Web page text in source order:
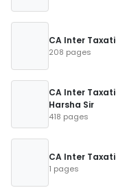
CA Inter
208 pages
CA Inter
Harsha Sir
418 pages
CA Inter
1 pages